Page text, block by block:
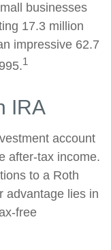
businesses
17.3 million
impressive 62.7
1
IRA
account
after-tax income.
to a Roth
advantage lies in
free